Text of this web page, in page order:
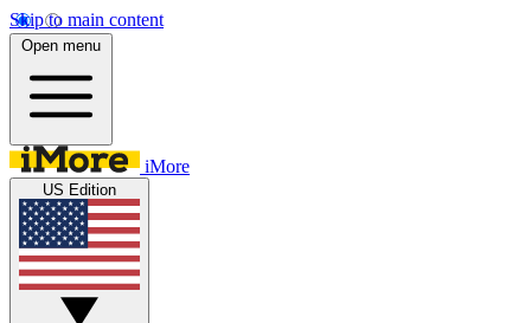
Skip to main content
Open menu
iMore
US Edition